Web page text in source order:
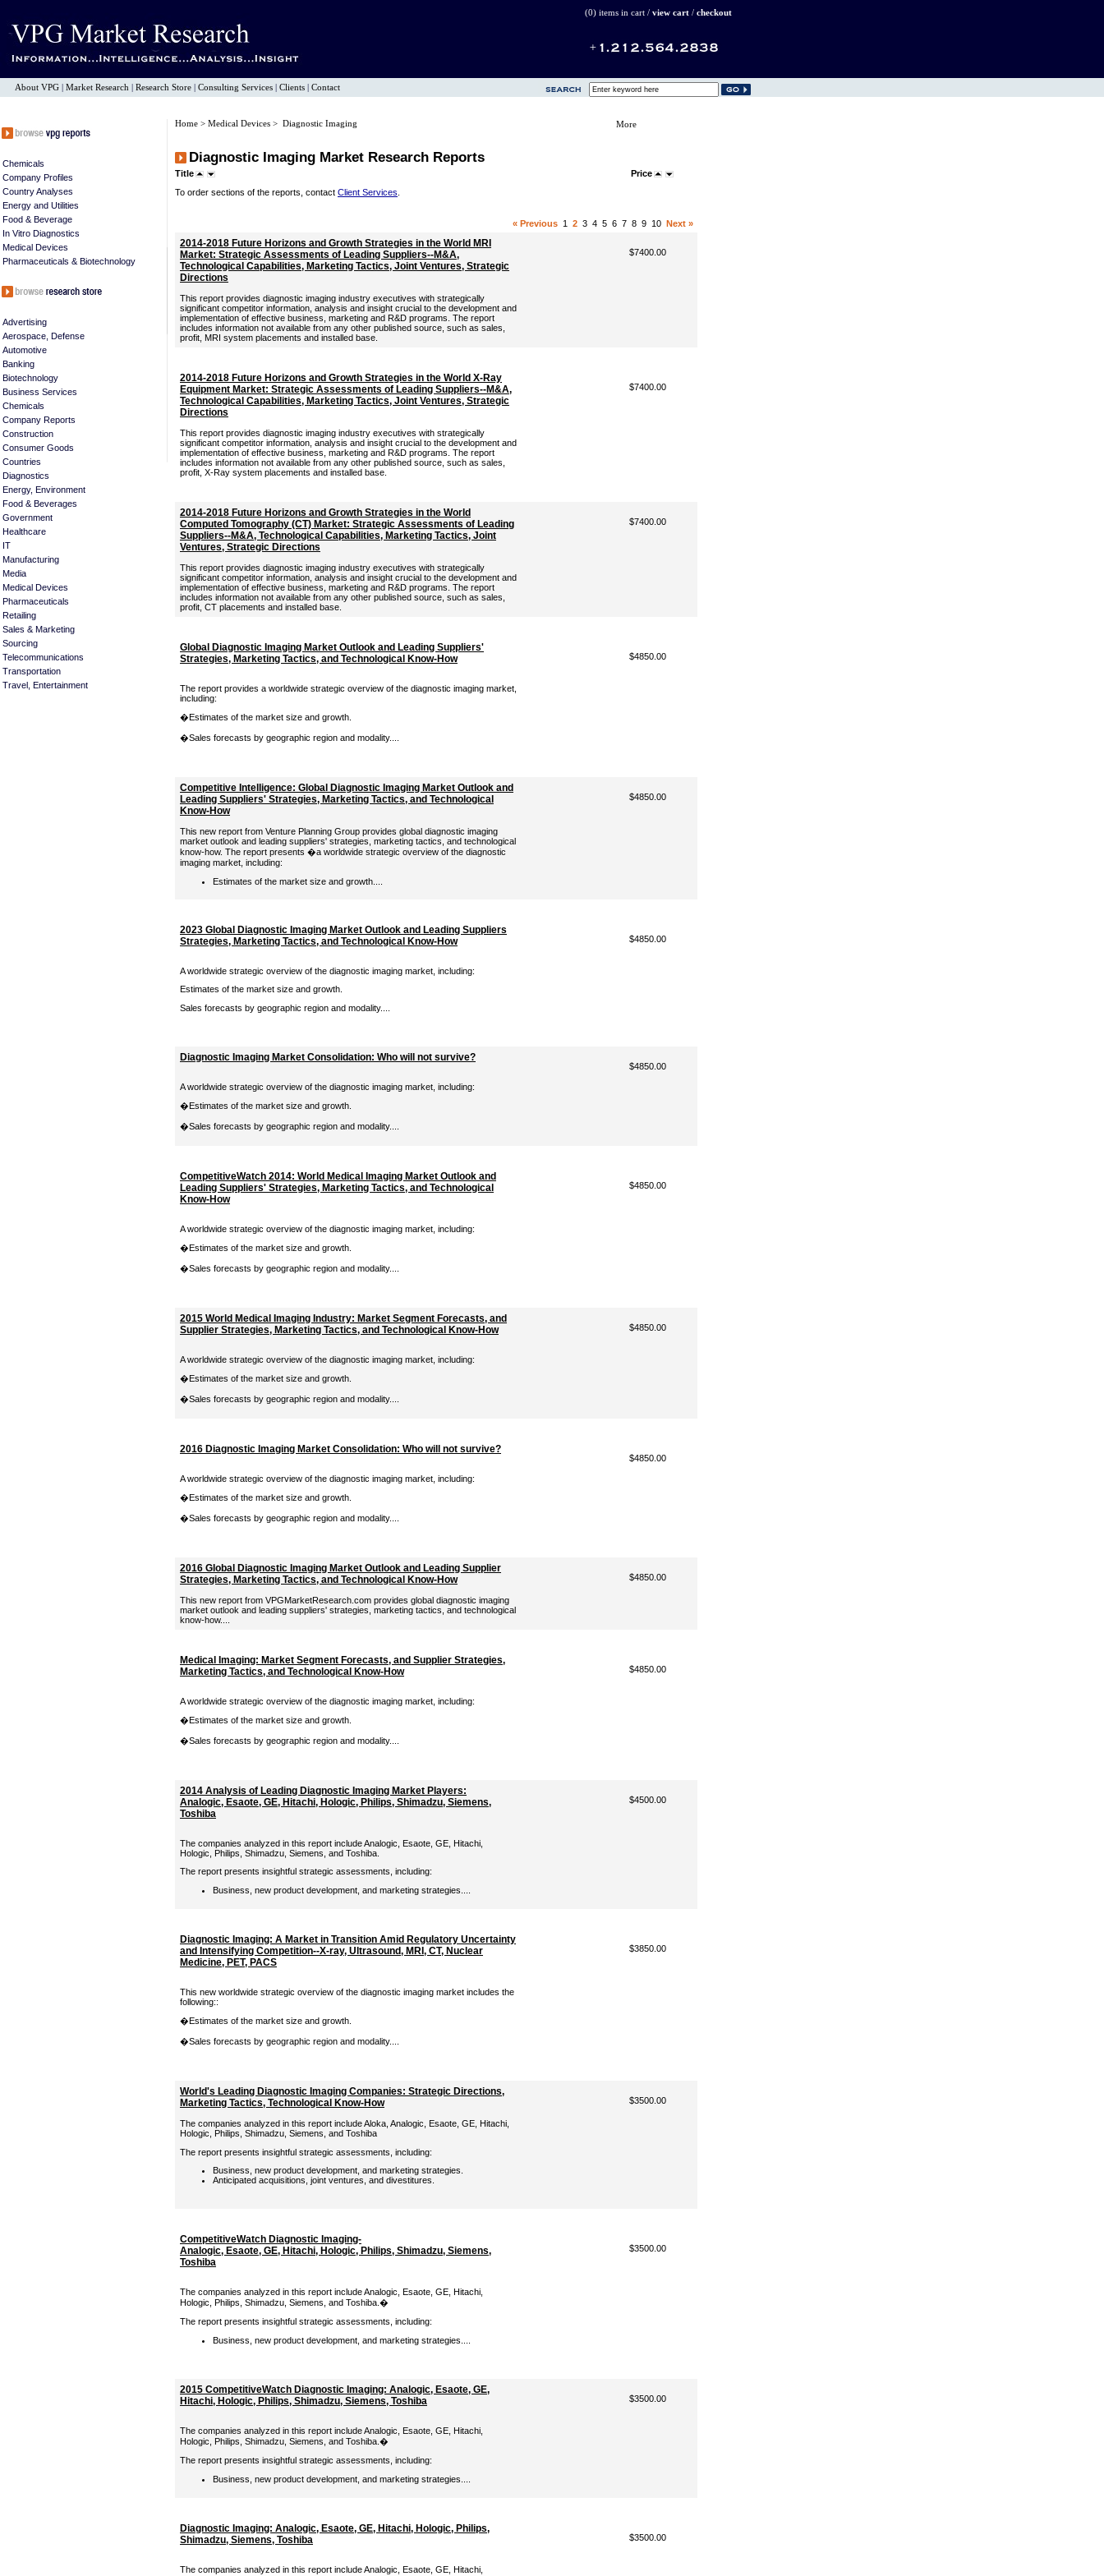
(0) items in cart / view cart/ checkout
About VPG Market Research Research Store Consulting Services Clients Contact
More
Chemicals
Company Profiles
Country Analyses
Energy and Utilities
Food & Beverage
In Vitro Diagnostics
Medical Devices
Pharmaceuticals & Biotechnology
Advertising
Aerospace, Defense
Automotive
Banking
Biotechnology
Business Services
Chemicals
Company Reports
Construction
Consumer Goods
Countries
Diagnostics
Energy, Environment
Food & Beverages
Government
Healthcare
IT
Manufacturing
Media
Medical Devices
Pharmaceuticals
Retailing
Sales & Marketing
Sourcing
Telecommunications
Transportation
Travel, Entertainment
Home > Medical Devices > Diagnostic Imaging
Diagnostic Imaging Market Research Reports
Title
To order sections of the reports, contact Client Services
Price
« Previous 1 2 3 4 5 6 7 8 9 10 Next »
2014-2018 Future Horizons and Growth Strategies in the World MRI
Market: Strategic Assessments of Leading Suppliers--M&A,
Technological Capabilities, Marketing Tactics, Joint Ventures, Strategic
Directions
This report provides diagnostic imaging industry executives with strategically
significant competitor information, analysis and insight crucial to the development and
implementation of effective business, marketing and R&D programs. The report
includes information not available from any other published source, such as sales,
profit, MRI system placements and installed base.
$7400.00
2014-2018 Future Horizons and Growth Strategies in the World X-Ray
Equipment Market: Strategic Assessments of Leading Suppliers--M&A,
Technological Capabilities, Marketing Tactics, Joint Ventures, Strategic
Directions
This report provides diagnostic imaging industry executives with strategically
significant competitor information, analysis and insight crucial to the development and
implementation of effective business, marketing and R&D programs. The report
includes information not available from any other published source, such as sales,
profit, X-Ray system placements and installed base.
$7400.00
2014-2018 Future Horizons and Growth Strategies in the World
Computed Tomography (CT) Market: Strategic Assessments of Leading
Suppliers--M&A, Technological Capabilities, Marketing Tactics, Joint
Ventures, Strategic Directions
This report provides diagnostic imaging industry executives with strategically
significant competitor information, analysis and insight crucial to the development and
implementation of effective business, marketing and R&D programs. The report
includes information not available from any other published source, such as sales,
profit, CT placements and installed base.
$7400.00
Global Diagnostic Imaging Market Outlook and Leading Suppliers'
Strategies, Marketing Tactics, and Technological Know-How
The report provides a worldwide strategic overview of the diagnostic imaging market,
including:
�Estimates of the market size and growth.
�Sales forecasts by geographic region and modality....
$4850.00
Competitive Intelligence: Global Diagnostic Imaging Market Outlook and
Leading Suppliers' Strategies, Marketing Tactics, and Technological
Know-How
This new report from Venture Planning Group provides global diagnostic imaging
market outlook and leading suppliers' strategies, marketing tactics, and technological
know-how. The report presents �a worldwide strategic overview of the diagnostic
imaging market, including:
Estimates of the market size and growth....
$4850.00
2023 Global Diagnostic Imaging Market Outlook and Leading Suppliers
Strategies, Marketing Tactics, and Technological Know-How
A worldwide strategic overview of the diagnostic imaging market, including:
Estimates of the market size and growth.
Sales forecasts by geographic region and modality....
$4850.00
Diagnostic Imaging Market Consolidation: Who will not survive?
A worldwide strategic overview of the diagnostic imaging market, including:
�Estimates of the market size and growth.
�Sales forecasts by geographic region and modality....
$4850.00
CompetitiveWatch 2014: World Medical Imaging Market Outlook and
Leading Suppliers' Strategies, Marketing Tactics, and Technological
Know-How
A worldwide strategic overview of the diagnostic imaging market, including:
�Estimates of the market size and growth.
�Sales forecasts by geographic region and modality....
$4850.00
2015 World Medical Imaging Industry: Market Segment Forecasts, and
Supplier Strategies, Marketing Tactics, and Technological Know-How
A worldwide strategic overview of the diagnostic imaging market, including:
�Estimates of the market size and growth.
�Sales forecasts by geographic region and modality....
$4850.00
2016 Diagnostic Imaging Market Consolidation: Who will not survive?
A worldwide strategic overview of the diagnostic imaging market, including:
�Estimates of the market size and growth.
�Sales forecasts by geographic region and modality....
$4850.00
2016 Global Diagnostic Imaging Market Outlook and Leading Supplier
Strategies, Marketing Tactics, and Technological Know-How
This new report from VPGMarketResearch.com provides global diagnostic imaging
market outlook and leading suppliers' strategies, marketing tactics, and technological
know-how....
$4850.00
Medical Imaging: Market Segment Forecasts, and Supplier Strategies,
Marketing Tactics, and Technological Know-How
A worldwide strategic overview of the diagnostic imaging market, including:
�Estimates of the market size and growth.
�Sales forecasts by geographic region and modality....
$4850.00
2014 Analysis of Leading Diagnostic Imaging Market Players:
Analogic, Esaote, GE, Hitachi, Hologic, Philips, Shimadzu, Siemens,
Toshiba
The companies analyzed in this report include Analogic, Esaote, GE, Hitachi,
Hologic, Philips, Shimadzu, Siemens, and Toshiba.
The report presents insightful strategic assessments, including:
Business, new product development, and marketing strategies....
$4500.00
Diagnostic Imaging: A Market in Transition Amid Regulatory Uncertainty
and Intensifying Competition--X-ray, Ultrasound, MRI, CT, Nuclear
Medicine, PET, PACS
This new worldwide strategic overview of the diagnostic imaging market includes the
following::
�Estimates of the market size and growth.
�Sales forecasts by geographic region and modality....
$3850.00
World's Leading Diagnostic Imaging Companies: Strategic Directions,
Marketing Tactics, Technological Know-How
The companies analyzed in this report include Aloka, Analogic, Esaote, GE, Hitachi,
Hologic, Philips, Shimadzu, Siemens, and Toshiba
The report presents insightful strategic assessments, including:
Business, new product development, and marketing strategies.
Anticipated acquisitions, joint ventures, and divestitures.
$3500.00
CompetitiveWatch Diagnostic Imaging-
Analogic, Esaote, GE, Hitachi, Hologic, Philips, Shimadzu, Siemens,
Toshiba
The companies analyzed in this report include Analogic, Esaote, GE, Hitachi,
Hologic, Philips, Shimadzu, Siemens, and Toshiba.�
The report presents insightful strategic assessments, including:
Business, new product development, and marketing strategies....
$3500.00
2015 CompetitiveWatch Diagnostic Imaging: Analogic, Esaote, GE,
Hitachi, Hologic, Philips, Shimadzu, Siemens, Toshiba
The companies analyzed in this report include Analogic, Esaote, GE, Hitachi,
Hologic, Philips, Shimadzu, Siemens, and Toshiba.�
The report presents insightful strategic assessments, including:
Business, new product development, and marketing strategies....
$3500.00
Diagnostic Imaging: Analogic, Esaote, GE, Hitachi, Hologic, Philips,
Shimadzu, Siemens, Toshiba
The companies analyzed in this report include Analogic, Esaote, GE, Hitachi,
$3500.00